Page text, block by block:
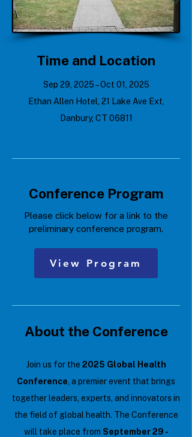
Time and Location
Sep 29, 2025 – Oct 01, 2025
Ethan Allen Hotel, 21 Lake Ave Ext,
Danbury, CT 06811
Conference Program
Please click below for a link to the
preliminary conference program.
View Program
About the Conference
Join us for the 2025 Global Health
Conference , a premier event that brings
together leaders, experts, and innovators in
the field of global health. The Conference
will take place from September 29 -